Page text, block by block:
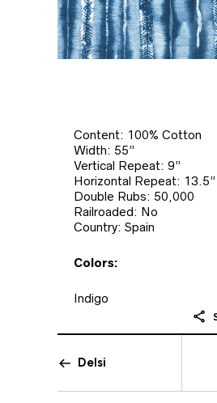
Content: 100% Cotton
Width: 55”
Vertical Repeat: 9”
Horizontal Repeat: 13.5”
Double Rubs: 50,000
Railroaded: No
Country: Spain
Colors:
Indigo
Delsi